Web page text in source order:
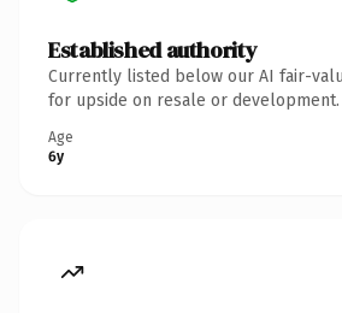
Established authority
Currently listed below our AI fair-
for upside on resale or development.
Age
6y